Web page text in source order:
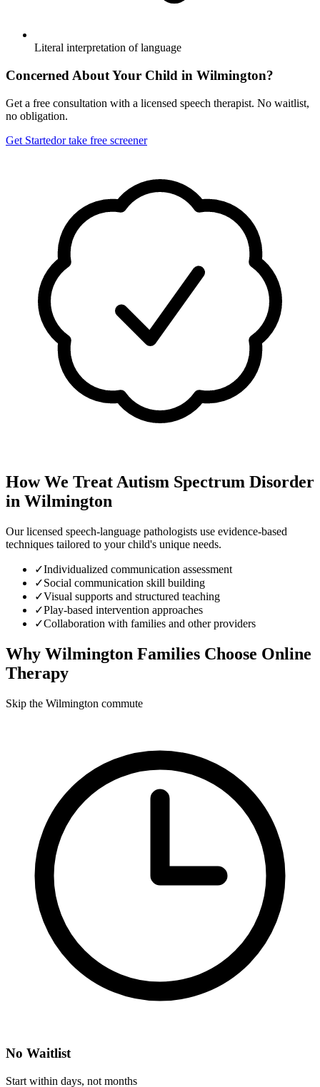
Literal interpretation of language
Concerned About Your Child in Wilmington?
Get a free consultation with a licensed speech therapist. No waitlist,
no obligation.
Get Startedor take free screener
How We Treat Autism Spectrum Disorder
in Wilmington
Our licensed speech-language pathologists use evidence-based
techniques tailored to your child's unique needs.
✓Individualized communication assessment
✓Social communication skill building
✓Visual supports and structured teaching
✓Play-based intervention approaches
✓Collaboration with families and other providers
Why Wilmington Families Choose Online
Therapy
Skip the Wilmington commute
No Waitlist
Start within days, not months